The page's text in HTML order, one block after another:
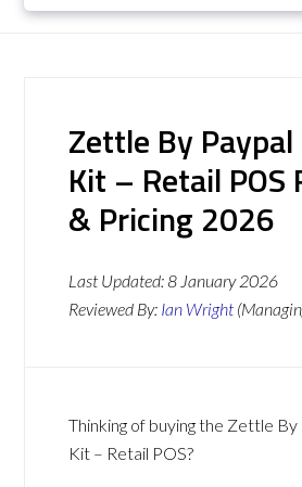
Zettle By
Kit – Retail POS
& Pricing 2026
Last Updated:8 January 2026
Reviewed By: Ian Wright
Thinking of buying the Zettle By
Kit – Retail POS?